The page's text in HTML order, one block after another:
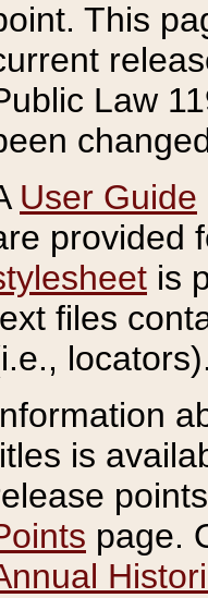
This
Law
User Guide
provided
is
files
is
page.